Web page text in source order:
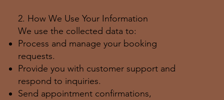
2. How We Use Your Information
We use the collected data to:
Process and manage your booking
requests.
Provide you with customer support and
respond to inquiries.
Send appointment confirmations,